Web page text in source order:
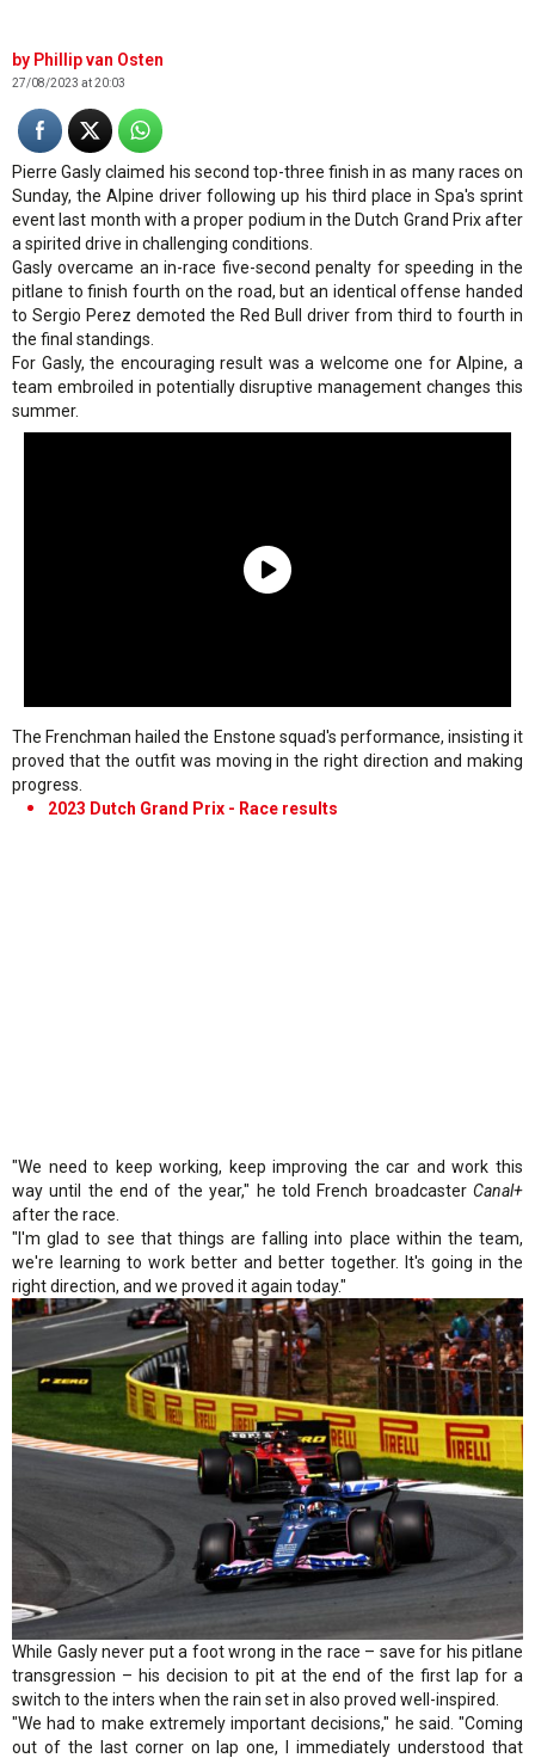
Phillip van Osten
27/08/2023 at 20:03
Pierre Gasly claimed his second top-three finish in as many races on
Sunday, the Alpine driver following up his third place in Spa's sprint
event last month with a proper podium in the Dutch Grand Prix after
a spirited drive in challenging conditions.
Gasly overcame an in-race five-second penalty for speeding in the
pitlane to finish fourth on the road, but an identical offense handed
to Sergio Perez demoted the Red Bull driver from third to fourth in
the final standings.
For Gasly, the encouraging result was a welcome one for Alpine, a
team embroiled in potentially disruptive management changes this
summer.
The Frenchman hailed the Enstone squad's performance, insisting it
proved that the outfit was moving in the right direction and making
progress.
2023 Dutch Grand Prix - Race results
"We need to keep working, keep improving the car and work this
way until the end of the year," he told French broadcasterCanal+
after the race.
"I'm glad to see that things are falling into place within the team,
we're learning to work better and better together. It's going in the
right direction, and we proved it again today."
While Gasly never put a foot wrong in the race – save for his pitlane
transgression – his decision to pit at the end of the first lap for a
switch to the inters when the rain set in also proved well-inspired.
"We had to make extremely important decisions," he said. "Coming
out of the last corner on lap one, I immediately understood that